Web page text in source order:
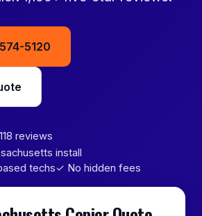
5120
reviews
install
techs✓ No hidden fees